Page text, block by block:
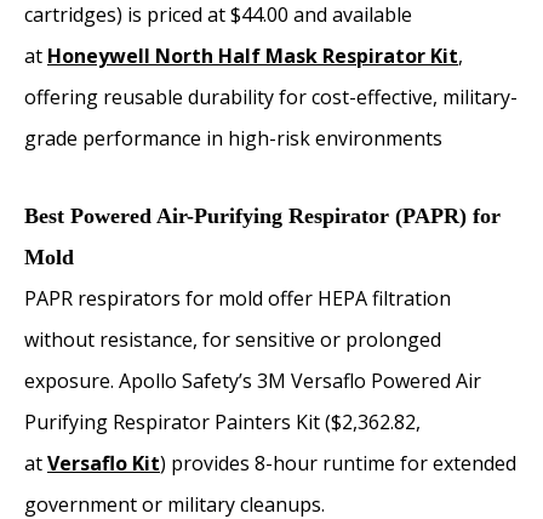
cartridges) is priced at $44.00 and available
at Honeywell North Half Mask Respirator Kit,
offering reusable durability for cost-effective, military-
grade performance in high-risk environments
Best Powered Air-Purifying Respirator (PAPR) for
Mold
PAPR respirators for mold offer HEPA filtration
without resistance, for sensitive or prolonged
exposure. Apollo Safety’s 3M Versaflo Powered Air
Purifying Respirator Painters Kit ($2,362.82,
atVersaflo Kit) provides 8-hour runtime for extended
government or military cleanups.